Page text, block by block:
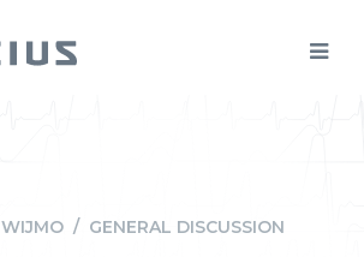
WIJMO / GENERAL DISCUSSION